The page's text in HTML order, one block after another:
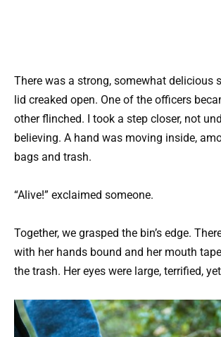
There was a strong, somewhat delicious
lid creaked open. One of the officers
other flinched. I took a step closer, not
believing. A hand was moving inside,
bags and trash.
“Alive!” exclaimed someone.
Together, we grasped the bin’s edge.
with her hands bound and her mouth
the trash. Her eyes were large, terrified,